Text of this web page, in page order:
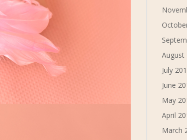
August
July
June
May
April
March